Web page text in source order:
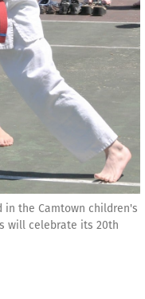
in the Camtown children's
will celebrate its 20th